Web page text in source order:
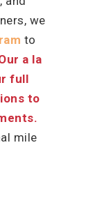
we
to
a la
full
to
mile